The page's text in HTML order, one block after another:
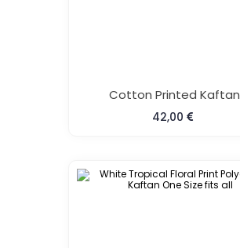
Cotton Printed Kaftan
42,00